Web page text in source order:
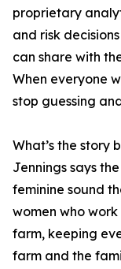
proprietary
and risk
can share with
When everyone
stop guessing
What’s the story
Jennings says
feminine sound
women who
farm, keeping
farm and the